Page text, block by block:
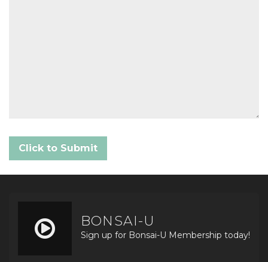
BONSAI-U
Sign up for Bonsai-U Membership today!